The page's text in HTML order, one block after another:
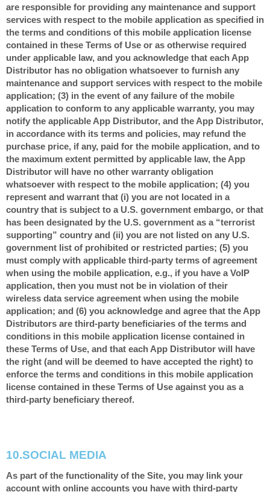
are responsible for providing any maintenance and support
services with respect to the mobile application as specified in
the terms and conditions of this mobile application license
contained in these Terms of Use or as otherwise required
under applicable law, and you acknowledge that each App
Distributor has no obligation whatsoever to furnish any
maintenance and support services with respect to the mobile
application; (3) in the event of any failure of the mobile
application to conform to any applicable warranty, you may
notify the applicable App Distributor, and the App Distributor,
in accordance with its terms and policies, may refund the
purchase price, if any, paid for the mobile application, and to
the maximum extent permitted by applicable law, the App
Distributor will have no other warranty obligation
whatsoever with respect to the mobile application; (4) you
represent and warrant that (i) you are not located in a
country that is subject to a U.S. government embargo, or that
has been designated by the U.S. government as a “terrorist
supporting” country and (ii) you are not listed on any U.S.
government list of prohibited or restricted parties; (5) you
must comply with applicable third-party terms of agreement
when using the mobile application, e.g., if you have a VoIP
application, then you must not be in violation of their
wireless data service agreement when using the mobile
application; and (6) you acknowledge and agree that the App
Distributors are third-party beneficiaries of the terms and
conditions in this mobile application license contained in
these Terms of Use, and that each App Distributor will have
the right (and will be deemed to have accepted the right) to
enforce the terms and conditions in this mobile application
license contained in these Terms of Use against you as a
third-party beneficiary thereof.
10.SOCIAL MEDIA
As part of the functionality of the Site, you may link your
account with online accounts you have with third-party